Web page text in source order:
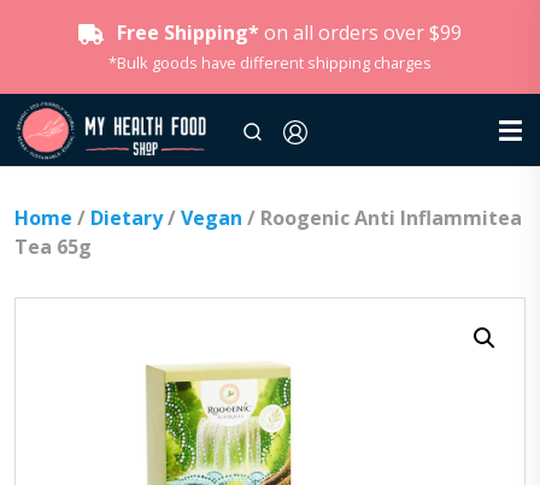
Free Shipping* on all orders over $99
*Bulk goods have different shipping charges
Home / Dietary/Vegan / Roogenic Anti Inflammitea
Tea 65g